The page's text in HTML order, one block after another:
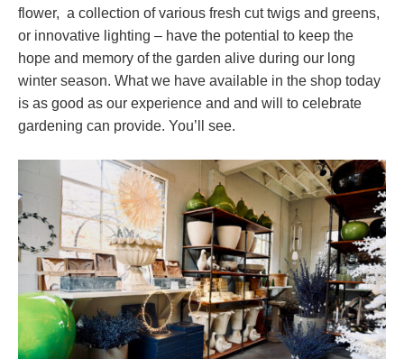
flower, a collection of various fresh cut twigs and greens,
or innovative lighting – have the potential to keep the
hope and memory of the garden alive during our long
winter season. What we have available in the shop today
is as good as our experience and and will to celebrate
gardening can provide. You’ll see.